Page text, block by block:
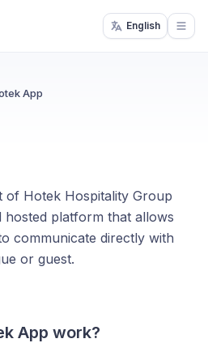
English
App
of Hotek Hospitality Group
platform that allows
communicate directly with
or guest.
App work?